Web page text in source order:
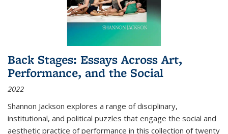
Back Stages: Essays Across Art,
Performance, and the Social
2022
Shannon Jackson explores a range of disciplinary,
institutional, and political puzzles that engage the social and
aesthetic practice of performance in this collection of twenty